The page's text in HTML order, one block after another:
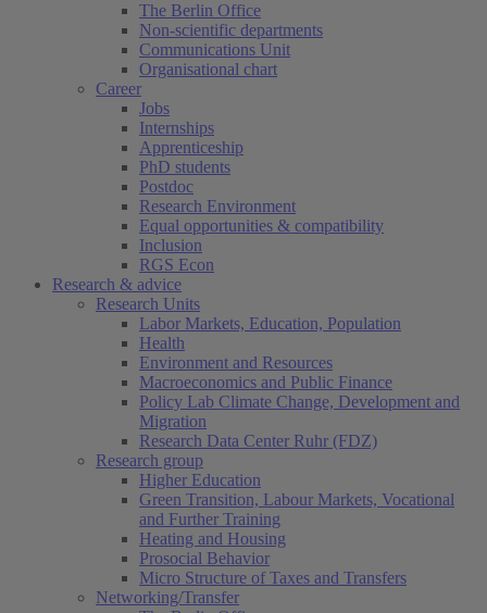
The Berlin Office
Non-scientific departments
Communications Unit
Organisational chart
Career
Jobs
Internships
Apprenticeship
PhD students
Postdoc
Research Environment
Equal opportunities & compatibility
Inclusion
RGS Econ
Research & advice
Research Units
Labor Markets, Education, Population
Health
Environment and Resources
Macroeconomics and Public Finance
Policy Lab Climate Change, Development and
Migration
Research Data Center Ruhr (FDZ)
Research group
Higher Education
Green Transition, Labour Markets, Vocational
and Further Training
Heating and Housing
Prosocial Behavior
Micro Structure of Taxes and Transfers
Networking/Transfer